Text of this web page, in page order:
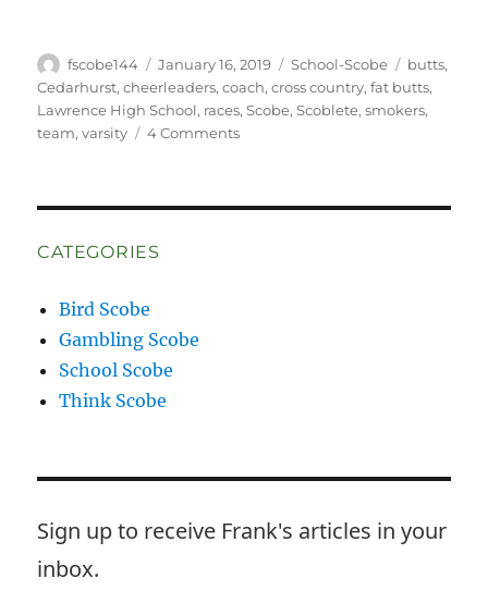
Author
fscobe144
Posted
on
January 16, 2019 Categories
School-Scobe Tags
butts,
Cedarhurst,cheerleaders,coach,cross country,fat butts,
Lawrence High School, races,Scobe,Scoblete,smokers,
team,varsity 4 Commentson
CATEGORIES
Bird Scobe
Gambling Scobe
School Scobe
Think Scobe
Sign up to receive Frank's articles in your
inbox.